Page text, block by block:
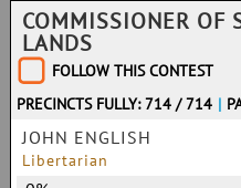
COMMISSIONER OF
LANDS
FOLLOW THIS CONTEST
PRECINCTS FULLY: 714 / 714 |
JOHN ENGLISH
Libertarian